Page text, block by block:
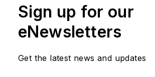
Sign up for our
eNewsletters
Get the latest news and updates